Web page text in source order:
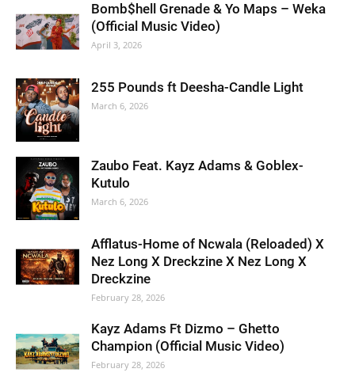
Bomb$hell Grenade & Yo Maps – Weka
(Official Music Video)
April 3, 2026
255 Pounds ft Deesha-Candle Light
March 6, 2026
Zaubo Feat. Kayz Adams & Goblex-
Kutulo
March 6, 2026
Afflatus-Home of Ncwala (Reloaded) X
Nez Long X Dreckzine X Nez Long X
Dreckzine
February 28, 2026
Kayz Adams Ft Dizmo – Ghetto
Champion (Official Music Video)
February 28, 2026